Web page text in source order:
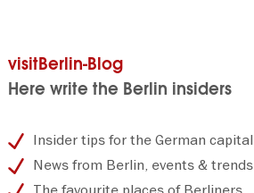
visitBerlin-Blog
Here write the Berlin insiders
Insider tips for the German capital
News from Berlin, events & trends
The favourite places of Berliners